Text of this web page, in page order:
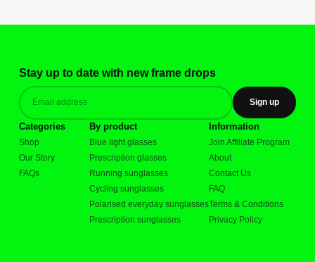
Stay up to date with new frame drops
Sign up
Categories
Shop
Our Story
FAQs
By product
Blue light glasses
Prescription glasses
Running sunglasses
Cycling sunglasses
Polarised everyday sunglasses
Prescription sunglasses
Information
Join Affiliate Program
About
Contact Us
FAQ
Terms & Conditions
Privacy Policy